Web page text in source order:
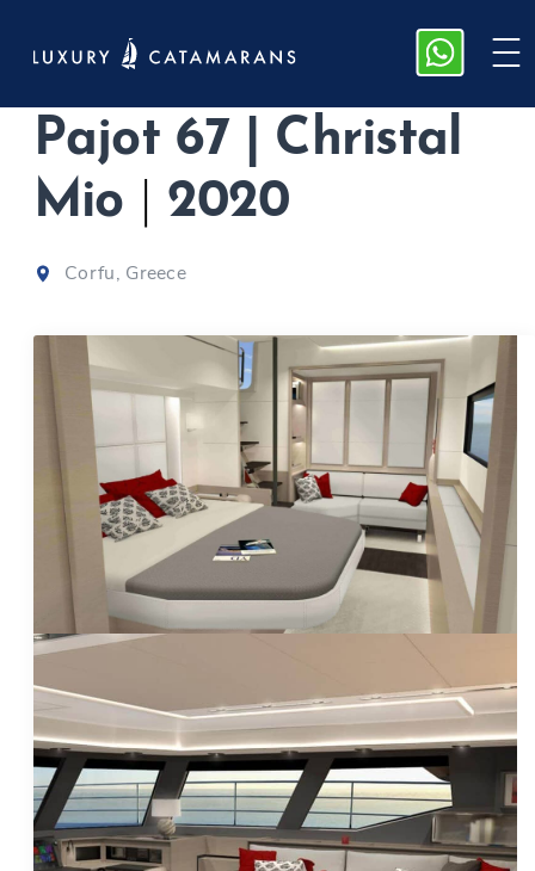
M/Y Fountaine
Pajot 67 | Christal
Mio
2020
Corfu, Greece